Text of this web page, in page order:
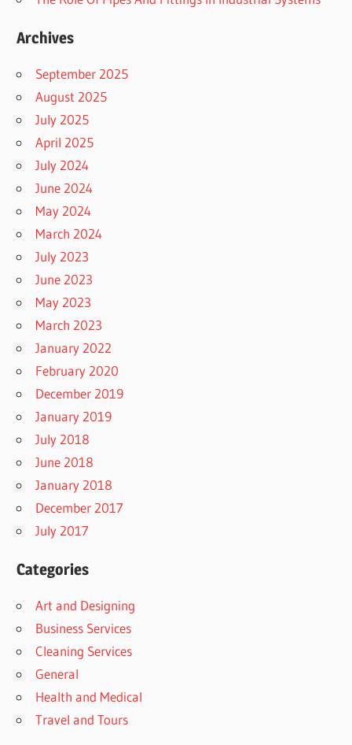
Archives
September 2025
August 2025
July 2025
April 2025
July 2024
June 2024
May 2024
March 2024
July 2023
June 2023
May 2023
March 2023
January 2022
February 2020
December 2019
January 2019
July 2018
June 2018
January 2018
December 2017
July 2017
Categories
Art and Designing
Business Services
Cleaning Services
General
Health and Medical
Travel and Tours